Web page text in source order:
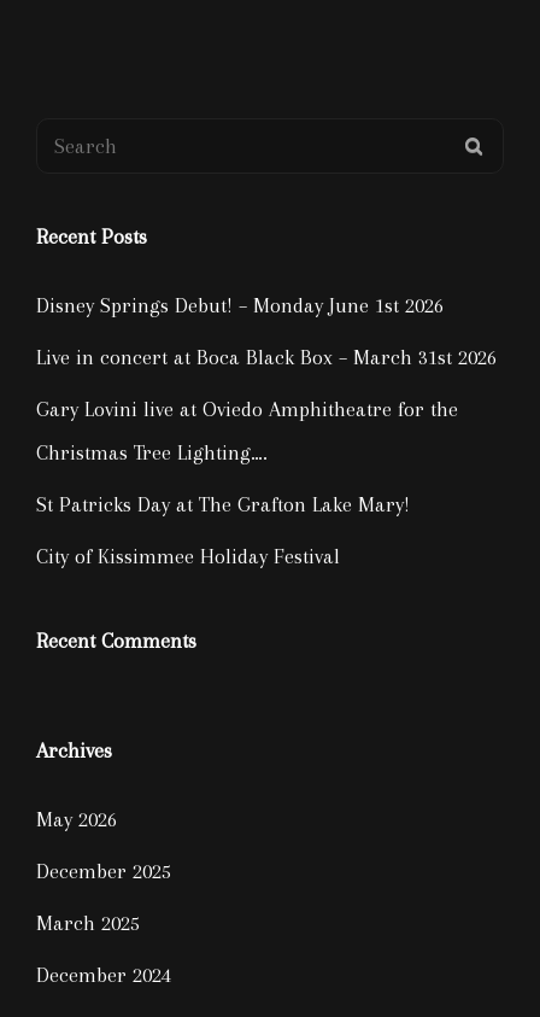
Search
Recent Posts
Disney Springs Debut! – Monday June 1st 2026
Live in concert at Boca Black Box – March 31st 2026
Gary Lovini live at Oviedo Amphitheatre for the
Christmas Tree Lighting….
St Patricks Day at The Grafton Lake Mary!
City of Kissimmee Holiday Festival
Recent Comments
Archives
May 2026
December 2025
March 2025
December 2024